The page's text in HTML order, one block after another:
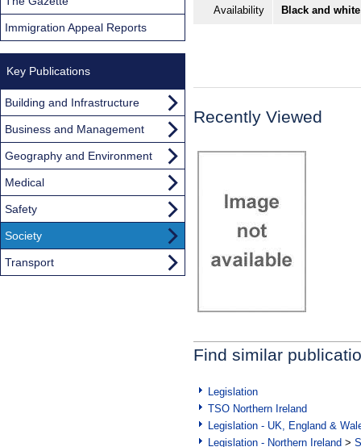
Availability Black and
Recently Viewed
Find similar
Legislation
TSO Northern Ireland
Legislation - UK, England &
Legislation - Northern Ireland >
Immigration Appeal Reports
Key Publications
Building and Infrastructure
Business and Management
Geography and Environment
Medical
Safety
Society
Transport